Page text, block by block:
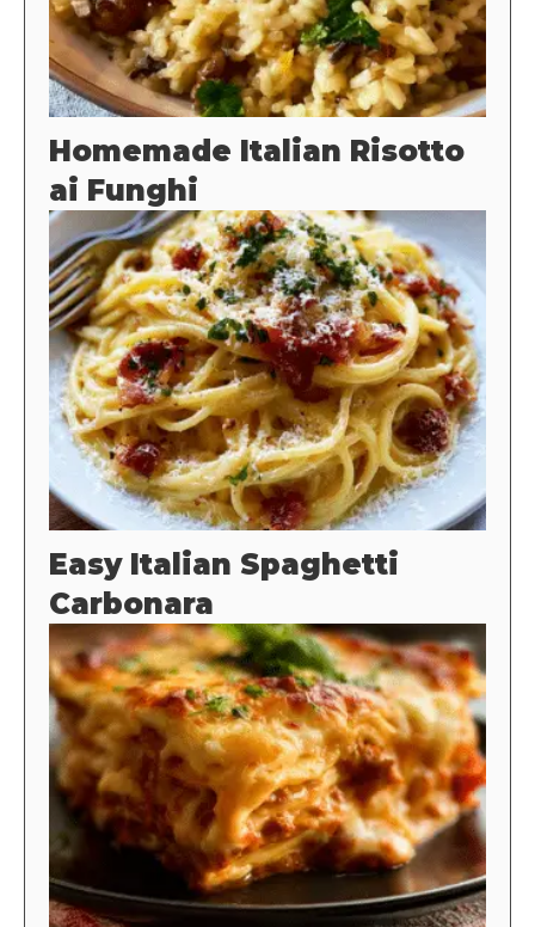
Homemade Italian Risotto
ai Funghi
Easy Italian Spaghetti
Carbonara